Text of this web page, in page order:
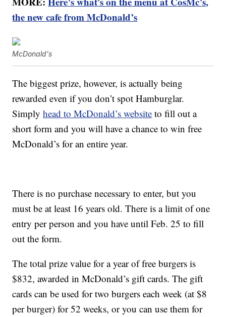
the new cafe from McDonald’s
McDonald's
The biggest prize, however, is actually being
rewarded even if you don’t spot Hamburglar.
Simplyhead to McDonald’s website to fill out a
short form and you will have a chance to win free
McDonald’s for an entire year.
There is no purchase necessary to enter, but you
must be at least 16 years old. There is a limit of one
entry per person and you have until Feb. 25 to fill
out the form.
The total prize value for a year of free burgers is
$832, awarded in McDonald’s gift cards. The gift
cards can be used for two burgers each week (at $8
per burger) for 52 weeks, or you can use them for